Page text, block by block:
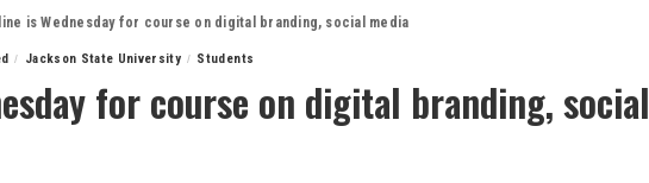
is Wednesday for course on digital branding, social media
Jackson State University Students
for course on digital branding, social